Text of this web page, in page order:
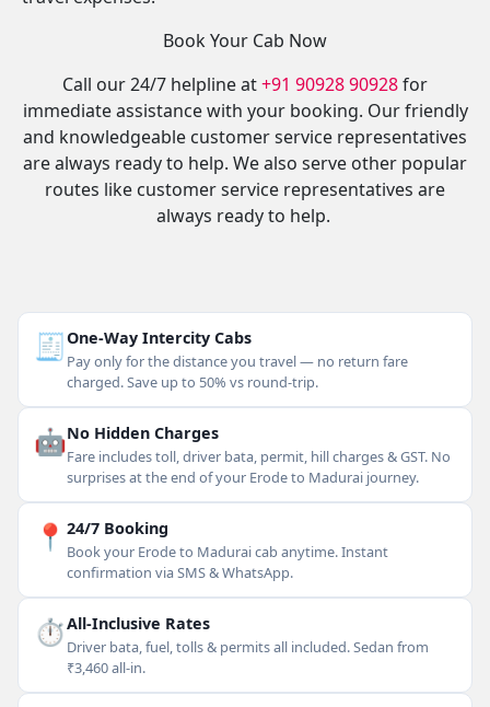
Book Your Cab Now
Call our 24/7 helpline at+91 90928 90928for
immediate assistance with your booking. Our friendly
and knowledgeable customer service representatives
are always ready to help. We also serve other popular
routes like customer service representatives are
always ready to help.
🧾One-Way Intercity Cabs
Pay only for the distance you travel — no return fare
charged. Save up to 50% vs round-trip.
🤖No Hidden Charges
Fare includes toll, driver bata, permit, hill charges & GST. No
surprises at the end of your Erode to Madurai journey.
📍 24/7 Booking
Book your Erode to Madurai cab anytime. Instant
confirmation via SMS & WhatsApp.
⏱All-Inclusive Rates
Driver bata, fuel, tolls & permits all included. Sedan from
₹3,460 all-in.